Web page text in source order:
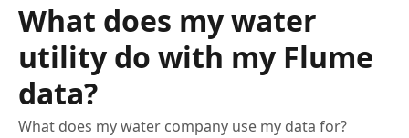
What does my water
utility do with my Flume
data?
What does my water company use my data for?